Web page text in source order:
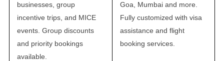
businesses, group
incentive trips, and MICE
events. Group discounts
and priority bookings
available.
Goa, Mumbai and more.
Fully customized with visa
assistance and flight
booking services.